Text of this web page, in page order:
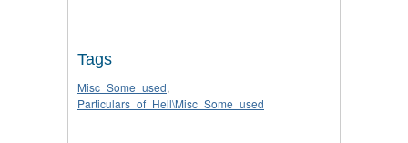
Tags
Misc_Some_used,
Particulars_of_Hell\Misc_Some_used